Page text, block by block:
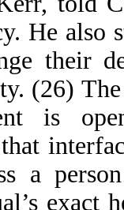
He
their
(26)
is
a